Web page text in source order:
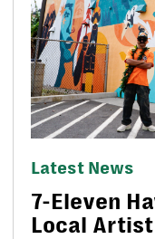
Latest News
7-Eleven
Local